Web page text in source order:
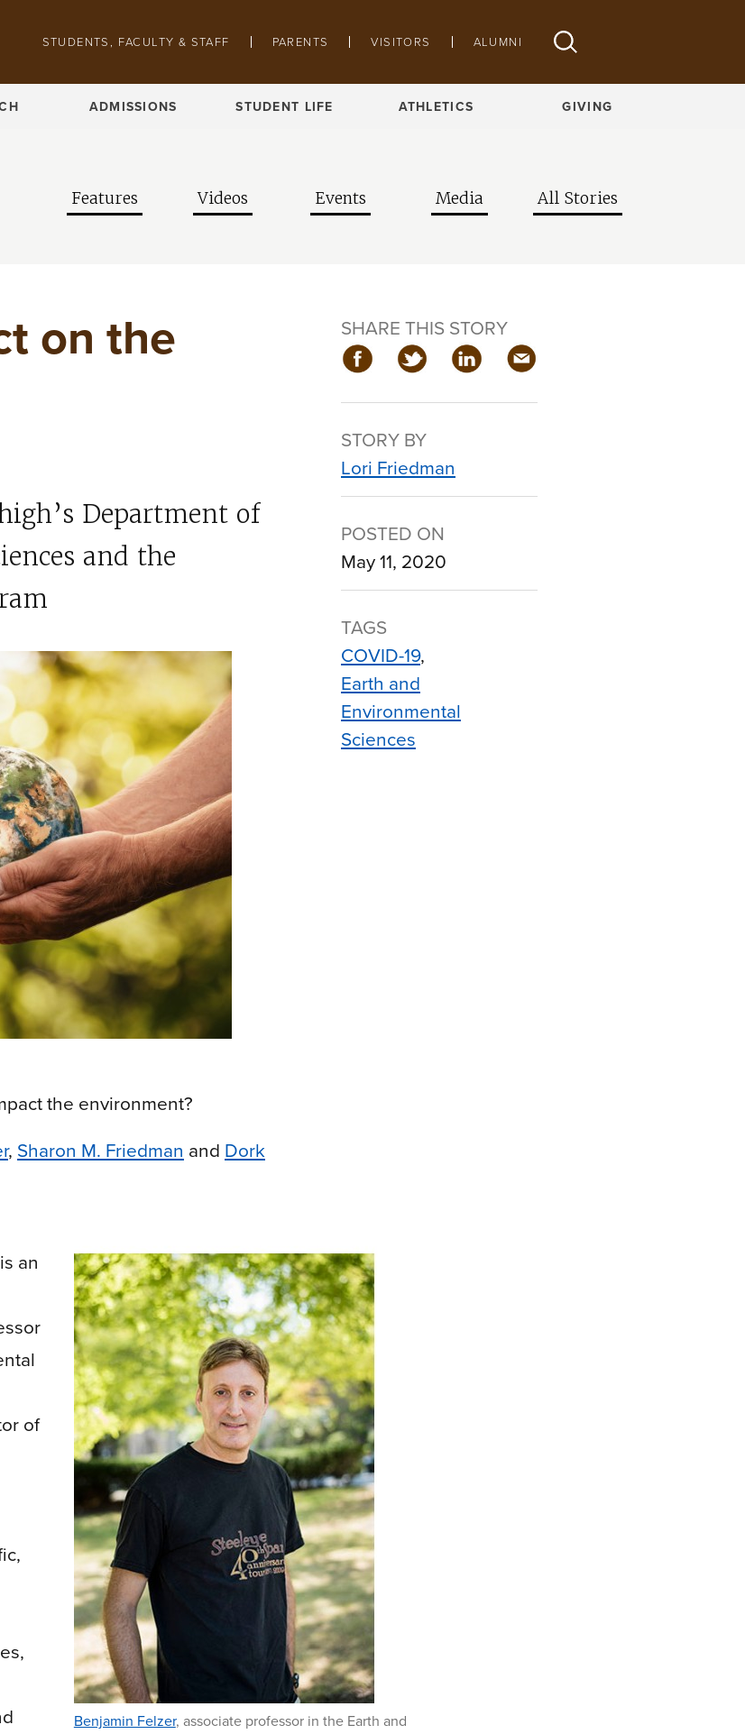
Pathing navigation
STUDENTS, FACULTY & STAFF PARENTS VISITORS ALUMNI
ADMISSIONS STUDENT LIFE ATHLETICS GIVING
Features Videos Events Media All Stories
on the
Department of
and the
SHARE THIS STORY
STORY BY
Lori Friedman
POSTED ON
May 11, 2020
TAGS
COVID-19
Earth and
Environmental
Sciences
the environment?
, Sharon M. Friedman and Dork
Benjamin Felzer, associate professor in the Earth and
an
of